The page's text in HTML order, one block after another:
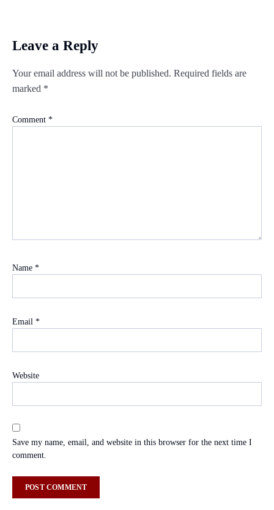
Leave a Reply
Your email address will not be published. Required fields are
marked *
Comment *
Name *
Email *
Website
Save my name, email, and website in this browser for the next time I
comment.